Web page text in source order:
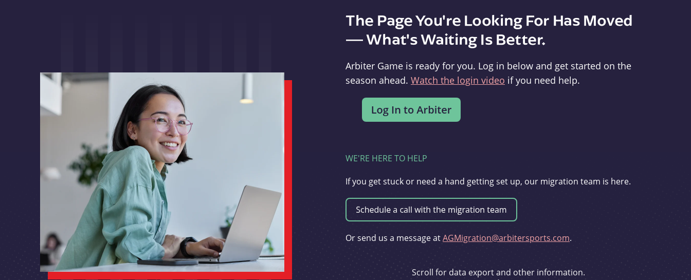
The Page You're Looking For Has Moved
— What's Waiting Is Better.
Arbiter Game is ready for you. Log in below and get started on the
season ahead. Watch the login video if you need help.
WE'RE HERE TO HELP
If you get stuck or need a hand getting set up, our migration team is here.
Or send us a message atAGMigration@arbitersports.com.
Scroll for data export and other information.